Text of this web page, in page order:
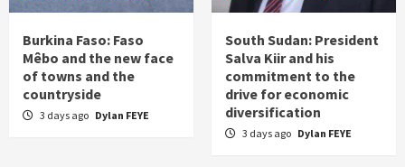
Burkina Faso: Faso
Mêbo and the new face
of towns and the
countryside
3 days ago Dylan FEYE
South Sudan: President
Salva Kiir and his
commitment to the
drive for economic
diversification
3 days ago Dylan FEYE